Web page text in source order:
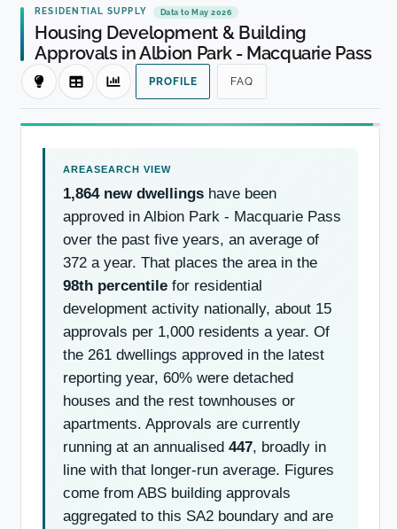
RESIDENTIAL SUPPLY Data to May 2026
Housing Development & Building
Approvals in Albion Park - Macquarie Pass
PROFILE FAQ
1,864 new dwellings have been
approved in Albion Park - Macquarie Pass
over the past five years, an average of
372 a year. That places the area in the
98th percentile for residential
development activity nationally, about 15
approvals per 1,000 residents a year. Of
the 261 dwellings approved in the latest
reporting year, 60% were detached
houses and the rest townhouses or
apartments. Approvals are currently
running at an annualised 447, broadly in
line with that longer-run average. Figures
come from ABS building approvals
aggregated to this SA2 boundary and are